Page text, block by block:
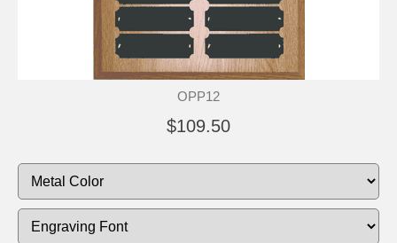
OPP12
$109.50